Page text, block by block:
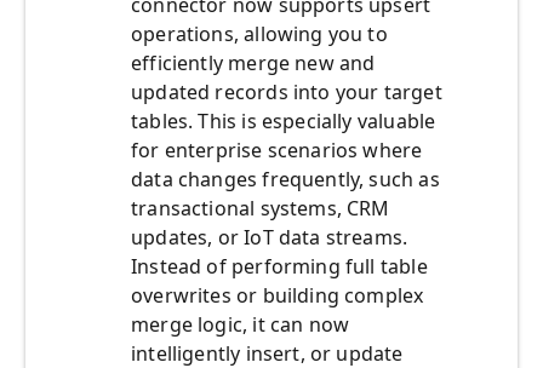
operations, allowing you to
efficiently merge new and
updated records into your target
tables. This is especially valuable
for enterprise scenarios where
data changes frequently, such as
transactional systems, CRM
updates, or IoT data streams.
Instead of performing full table
overwrites or building complex
merge logic, it can now
intelligently insert, or update